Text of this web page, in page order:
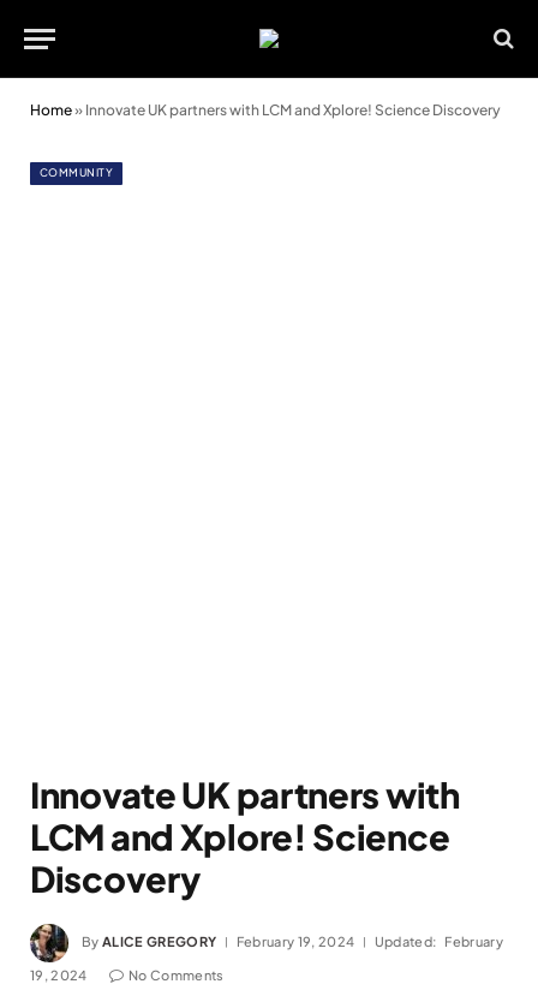
Home» Innovate UK partners with LCM and Xplore! Science Discovery
COMMUNITY
Innovate UK partners with
LCM and Xplore! Science
Discovery
By ALICE GREGORY February 19, 2024 Updated: February
19, 2024 No Comments